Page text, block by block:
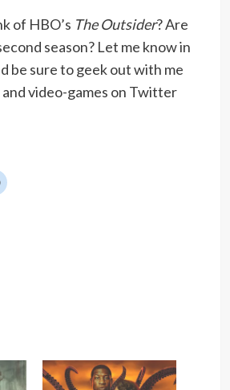
of HBO’s The Outsider? Are
season? Let me know in
be sure to geek out with me
and video-games on Twitter